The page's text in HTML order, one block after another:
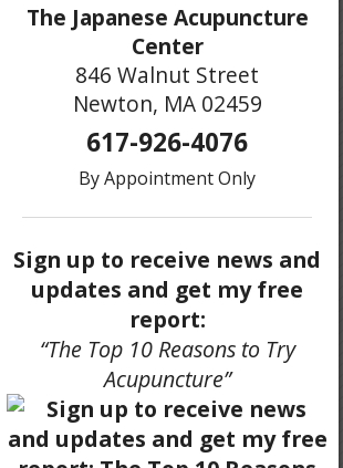
The Japanese Acupuncture
Center
846 Walnut Street
Newton, MA 02459
617-926-4076
By Appointment Only
Sign up to receive news and
updates and get my free
report:
“The Top 10 Reasons to Try
Acupuncture”